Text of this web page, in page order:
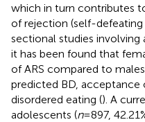
which in turn contributes
of rejection (self-
sectional studies involving
it has been found that
of ARS compared to
predicted BD, acceptance
disordered eating (). A
adolescents (n= 897,